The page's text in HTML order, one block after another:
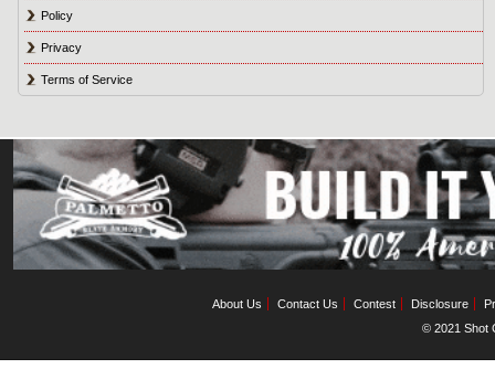
Policy
Privacy
Terms of Service
About Us Contact Us Contest Disclosure
© 2021 Shot